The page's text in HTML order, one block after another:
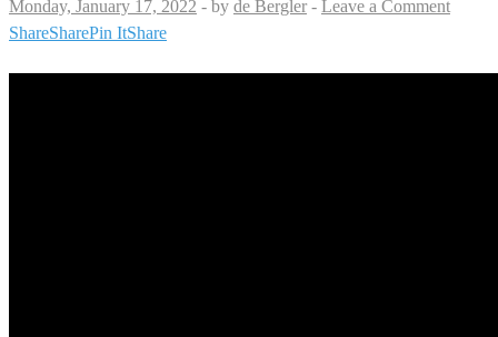
Monday, January 17, 2022 - by de Bergler - Leave a Comment
ShareSharePin ItShare